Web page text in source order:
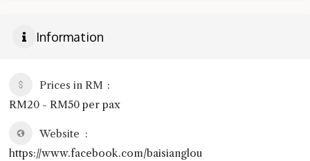
Information
Prices in RM
RM20 - RM50 per pax
Website
https://www.facebook.com/baisianglou